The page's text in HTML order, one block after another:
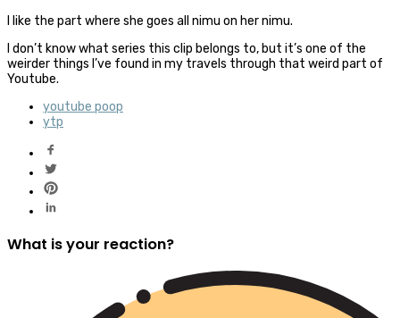
I like the part where she goes all nimu on her nimu.
I don’t know what series this clip belongs to, but it’s one of the
weirder things I’ve found in my travels through that weird part of
Youtube.
youtube poop
ytp
What is your reaction?